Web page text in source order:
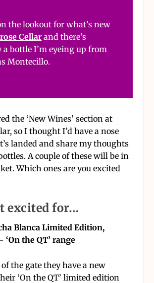
the lookout for what’s new
Cellarand there’s
a bottle I’m eyeing up from
Montecillo.
the ‘New Wines’ section at
so I thought I’d have a nose
landed and share my thoughts
A couple of these will be in
Which ones are you excited
excited for…
Blanca Limited Edition,
the QT’ range
the gate they have a new
‘On the QT’ limited edition